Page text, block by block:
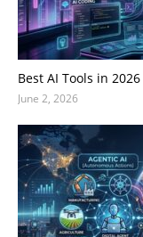
Best AI Tools in
June 2, 2026